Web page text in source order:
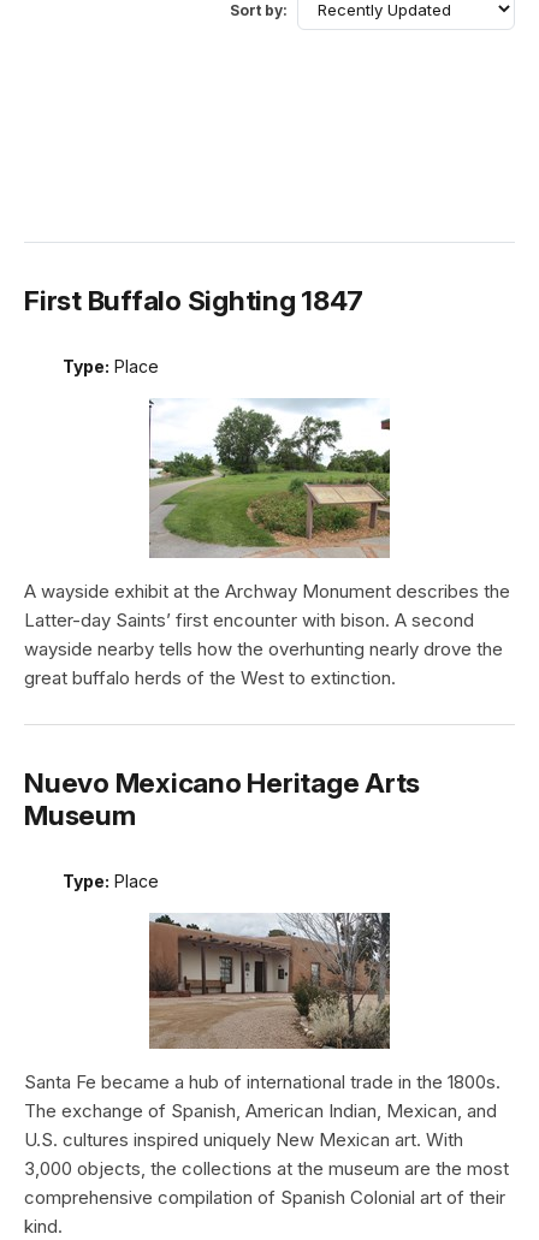
Sort by:
First Buffalo Sighting 1847
Type: Place
A wayside exhibit at the Archway Monument describes the
Latter-day Saints’ first encounter with bison. A second
wayside nearby tells how the overhunting nearly drove the
great buffalo herds of the West to extinction.
Nuevo Mexicano Heritage Arts
Museum
Type: Place
Santa Fe became a hub of international trade in the 1800s.
The exchange of Spanish, American Indian, Mexican, and
U.S. cultures inspired uniquely New Mexican art. With
3,000 objects, the collections at the museum are the most
comprehensive compilation of Spanish Colonial art of their
kind.